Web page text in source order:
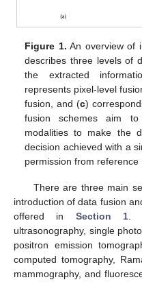
Figure 1. An overview of
describes three levels of
the extracted
represents pixel-level
fusion, and (c)
fusion schemes aim
modalities to make the
decision achieved with a
permission from reference
There are three main
introduction of data fusion
offered in Section 1.
ultrasonography, single
positron emission
computed tomography,
mammography, and